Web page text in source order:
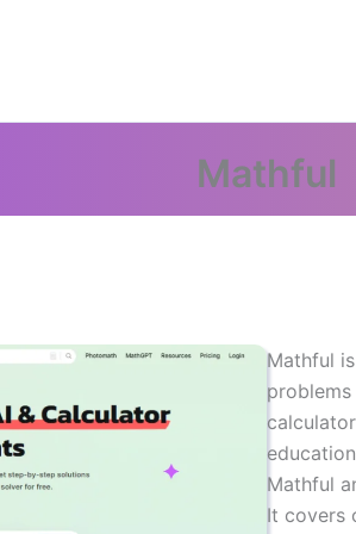
Mathful
Mathful
Mathful
It covers